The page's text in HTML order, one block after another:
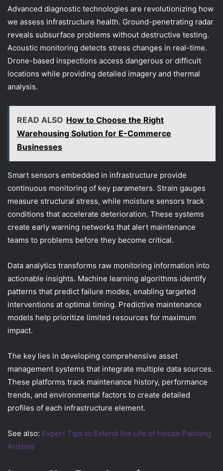
Advanced diagnostic technologies are revolutionizing how
we assess infrastructure health. Ground-penetrating radar
reveals subsurface problems without destructive testing.
Acoustic monitoring detects stress changes in real-time.
Drone-based inspections access dangerous or difficult
locations while providing detailed imagery and thermal
analysis.
READ ALSO How to Choose the Right
Warehousing Solution for E-Commerce
Businesses
Smart sensors embedded in infrastructure provide
continuous monitoring of key parameters. Strain gauges
measure structural stress, while moisture sensors track
conditions that accelerate deterioration. These systems
create early warning networks that alert maintenance
teams to problems before they become critical.
Data analytics transforms raw monitoring information into
actionable insights. Machine learning algorithms identify
patterns that predict failure modes, enabling targeted
interventions at optimal timing. Predictive maintenance
models help prioritize limited resources for maximum
impact.
The key lies in developing comprehensive asset
management systems that integrate multiple data sources.
These platforms track maintenance history, performance
trends, and environmental factors to create detailed
profiles of each infrastructure element.
See also: Expert Tips to Extend the Life of House Painting
Arizona